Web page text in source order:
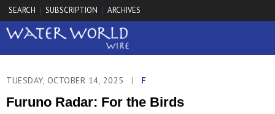
SEARCH | SUBSCRIPTION | ARCHIVES
TUESDAY, OCTOBER 14, 2025 | F
Furuno Radar: For the Birds